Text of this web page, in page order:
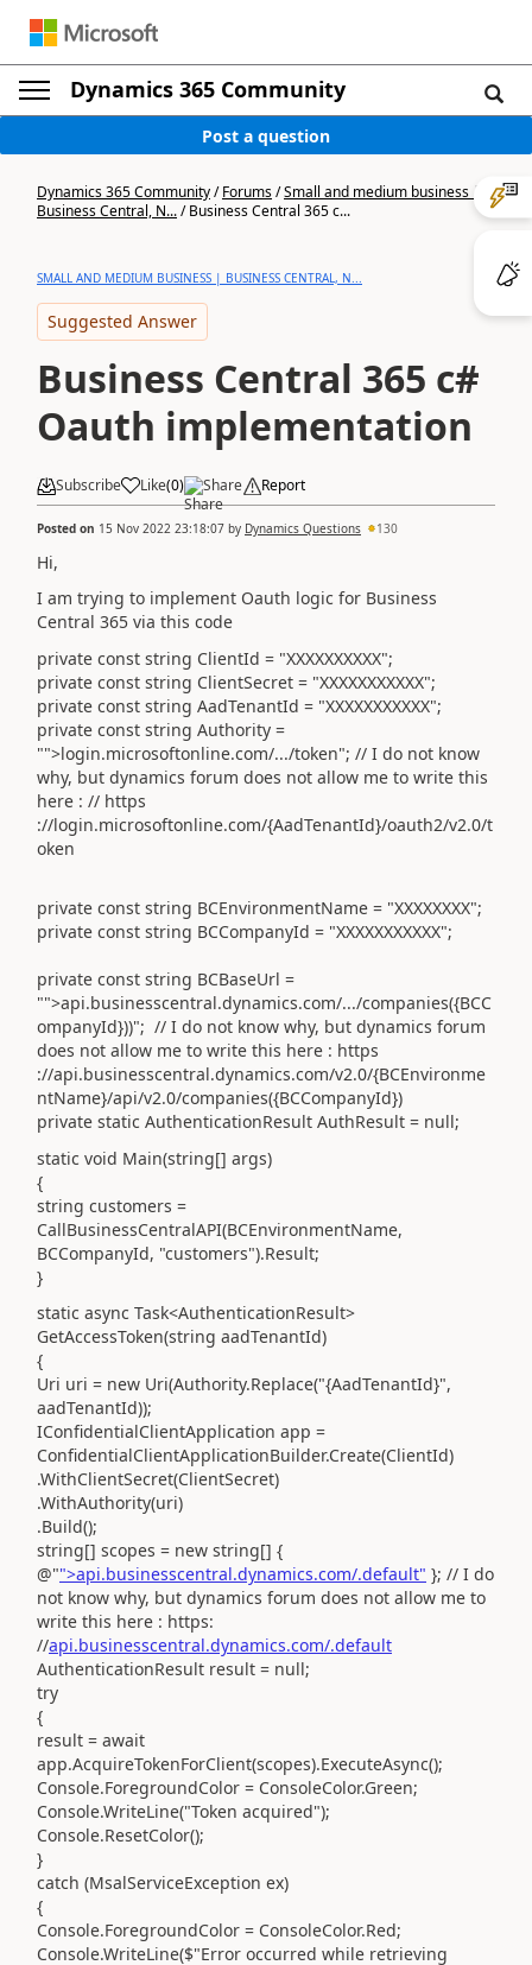
Dynamics 365 Community
Post a question
Dynamics 365 Community/Forums/Small and medium business |
Business Central, N.../Business Central 365 c...
SMALL AND MEDIUM BUSINESS | BUSINESS CENTRAL, N...
Suggested Answer
Business Central 365 c#
Oauth implementation
Subscribe Like(0) Share Report
Posted on 15 Nov 2022 23:18:07 by Dynamics Questions 130
Hi,
I am trying to implement Oauth logic for Business
Central 365 via this code
private const string ClientId = "XXXXXXXXXX";
private const string ClientSecret = "XXXXXXXXXXX";
private const string AadTenantId = "XXXXXXXXXXX";
private const string Authority =
"">login.microsoftonline.com/.../token"; // I do not know
why, but dynamics forum does not allow me to write this
here : // https
://login.microsoftonline.com/{AadTenantId}/oauth2/v2.0/t
oken
private const string BCEnvironmentName = "XXXXXXXX";
private const string BCCompanyId = "XXXXXXXXXXX";
private const string BCBaseUrl =
"">api.businesscentral.dynamics.com/.../companies({BCC
ompanyId}))"; // I do not know why, but dynamics forum
does not allow me to write this here : https
://api.businesscentral.dynamics.com/v2.0/{BCEnvironme
ntName}/api/v2.0/companies({BCCompanyId})
private static AuthenticationResult AuthResult = null;
static void Main(string[] args)
{
string customers =
CallBusinessCentralAPI(BCEnvironmentName,
BCCompanyId, "customers").Result;
}
static async Task<AuthenticationResult>
GetAccessToken(string aadTenantId)
{
Uri uri = new Uri(Authority.Replace("{AadTenantId}",
aadTenantId));
IConfidentialClientApplication app =
ConfidentialClientApplicationBuilder.Create(ClientId)
.WithClientSecret(ClientSecret)
.WithAuthority(uri)
.Build();
string[] scopes = new string[] {
@"">api.businesscentral.dynamics.com/.default" }; // I do
not know why, but dynamics forum does not allow me to
write this here : https:
//api.businesscentral.dynamics.com/.default
AuthenticationResult result = null;
try
{
result = await
app.AcquireTokenForClient(scopes).ExecuteAsync();
Console.ForegroundColor = ConsoleColor.Green;
Console.WriteLine("Token acquired");
Console.ResetColor();
}
catch (MsalServiceException ex)
{
Console.ForegroundColor = ConsoleColor.Red;
Console.WriteLine($"Error occurred while retrieving